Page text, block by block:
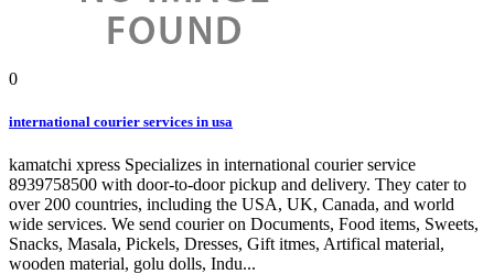
0
international courier services in usa
kamatchi xpress Specializes in international courier service
8939758500 with door-to-door pickup and delivery. They cater to
over 200 countries, including the USA, UK, Canada, and world
wide services. We send courier on Documents, Food items, Sweets,
Snacks, Masala, Pickels, Dresses, Gift itmes, Artifical material,
wooden material, golu dolls, Indu...